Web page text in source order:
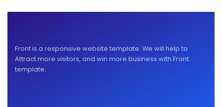
Front is a responsive website template. We will help to
Attract more visitors, and win more business with Front
template.